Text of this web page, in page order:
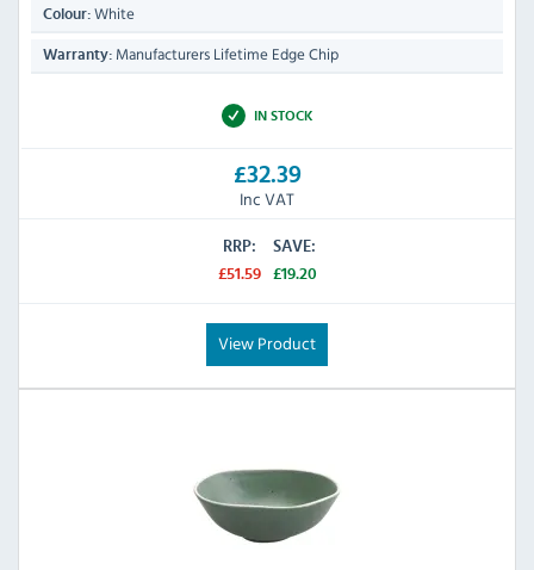
Colour: White
Warranty: Manufacturers Lifetime Edge Chip
IN STOCK
£32.39
Inc VAT
RRP:
£51.59
SAVE:
£19.20
View Product